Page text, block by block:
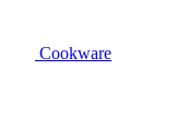
Cookware